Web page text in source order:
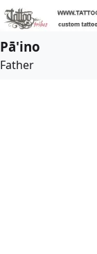
Pā'ino
Father